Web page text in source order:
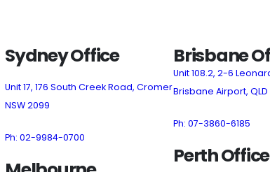
Sydney Office
Unit 17, 176 South Creek Road, Cromer
NSW 2099
Ph: 02-9984-0700
Brisbane
Unit 108.2, 2-6
Brisbane Airport, QLD
Ph: 07-3860-6185
Perth Office